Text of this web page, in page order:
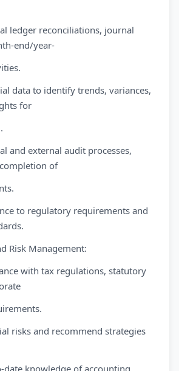
ledger reconciliations, journal
end/year-
data to identify trends, variances,
for
and external audit processes,
of
to regulatory requirements and
Risk Management:
with tax regulations, statutory
risks and recommend strategies
date knowledge of accounting